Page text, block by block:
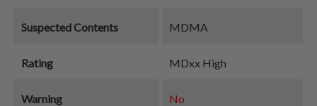
Suspected Contents MDMA
Rating MDxx High
Warning No